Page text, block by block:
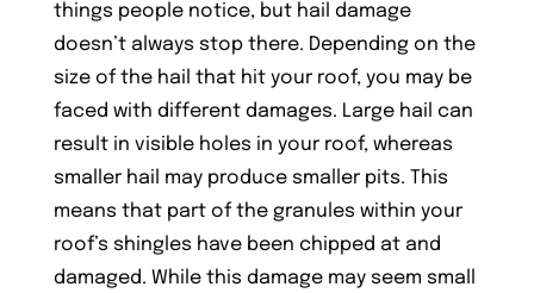
things people notice, but hail damage
doesn’t always stop there. Depending on the
size of the hail that hit your roof, you may be
faced with different damages. Large hail can
result in visible holes in your roof, whereas
smaller hail may produce smaller pits. This
means that part of the granules within your
roof’s shingles have been chipped at and
damaged. While this damage may seem small